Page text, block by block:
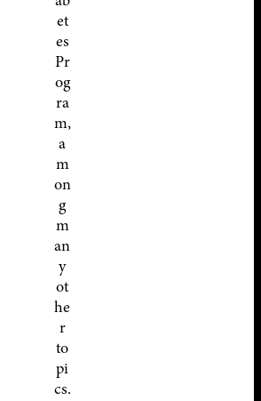
et
es
Pr
og
ra
m,
a
m
on
g
m
an
y
ot
he
r
to
pi
cs.